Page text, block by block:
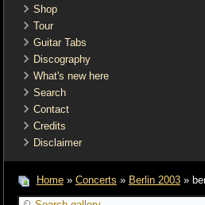
Shop
Tour
Guitar Tabs
Discography
What's new here
Search
Contact
Credits
Disclaimer
Home» Concerts » Berlin 2003»